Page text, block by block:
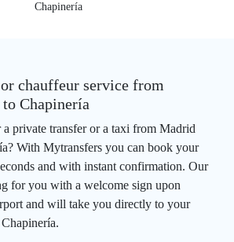
Chapinería
chauffeur service from
Chapinería
private transfer or a taxi from Madrid
With Mytransfers you can book your
and with instant confirmation. Our
for you with a welcome sign upon
and will take you directly to your